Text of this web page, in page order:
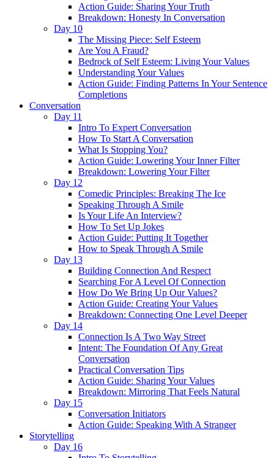
Action Guide: Sharing Your Truth
Breakdown: Honesty In Conversation
Day 10
The Missing Piece: Self Esteem
Are You A Fraud?
Bedrock of Self Esteem: Living Your Values
Understanding Your Values
Action Guide: Finding Patterns In Your Sentence
Completions
Conversation
Day 11
Intro To Expert Conversation
How To Start A Conversation
What Is Stopping You?
Action Guide: Lowering Your Inner Filter
Breakdown: Lowering Your Filter
Day 12
Comedic Principles: Breaking The Ice
Speaking Through A Smile
Is Your Life An Interview?
How To Set Up Jokes
Action Guide: Putting It Together
How to Speak Through A Smile
Day 13
Building Connection And Respect
Searching For A Level Of Connection
How Do We Bring Up Our Values?
Action Guide: Creating Your Values
Breakdown: Connecting One Level Deeper
Day 14
Connection Is A Two Way Street
Intent: The Foundation Of Any Great
Conversation
Practical Conversation Tips
Action Guide: Sharing Your Values
Breakdown: Mirroring That Feels Natural
Day 15
Conversation Initiators
Action Guide: Speaking With A Stranger
Storytelling
Day 16